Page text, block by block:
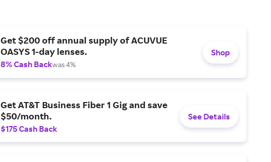
Get $200 off annual supply of ACUVUE
OASYS 1-day lenses.
8% Cash Backwas 4%
Shop
Get AT&T Business Fiber 1 Gig and save
$50/month.
$175 Cash Back
See Details